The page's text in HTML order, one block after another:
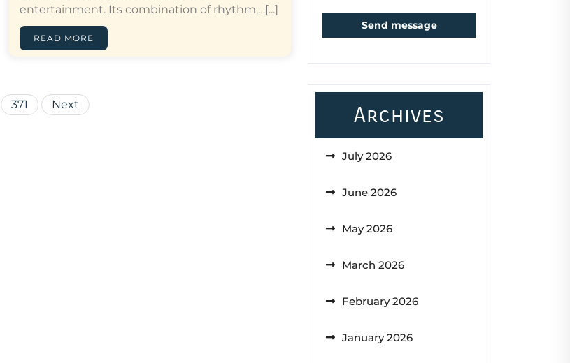
entertainment. Its combination of rhythm,…[...]
READ MORE
Posts
371 Next
Send message
Archives
July 2026
June 2026
May 2026
March 2026
February 2026
January 2026